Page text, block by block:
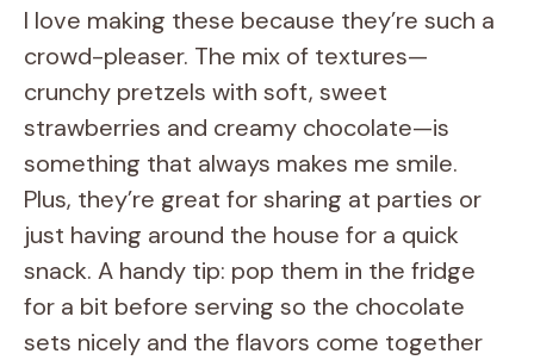
I love making these because they’re such a
crowd-pleaser. The mix of textures—
crunchy pretzels with soft, sweet
strawberries and creamy chocolate—is
something that always makes me smile.
Plus, they’re great for sharing at parties or
just having around the house for a quick
snack. A handy tip: pop them in the fridge
for a bit before serving so the chocolate
sets nicely and the flavors come together